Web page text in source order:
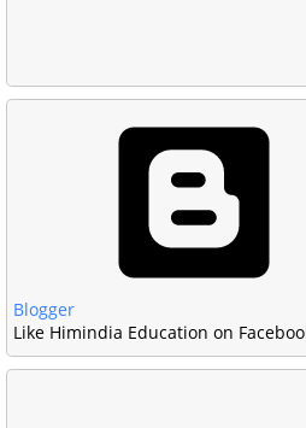
Blogger
Like Himindia Education on